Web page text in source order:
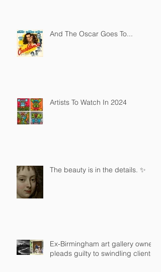
And The Oscar Goes To...
Artists To Watch In 2024
The beauty is in the details. ✨
Ex-Birmingham art gallery owner
pleads guilty to swindling clients